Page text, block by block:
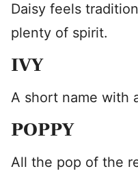
Daisy feels
plenty of spirit.
IVY
A short name with
POPPY
All the pop of the